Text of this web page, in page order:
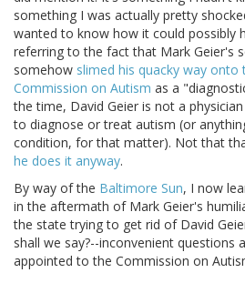
something I was actually pretty
wanted to know how it could possibly
referring to the fact that Mark Geier's
somehow slimed his quacky way
Commission on Autism as a
the time, David Geier is not a
to diagnose or treat autism (or
condition, for that matter). Not that
he does it anyway.
By way of the Baltimore Sun, I now
in the aftermath of Mark Geier's
the state trying to get rid of David
shall we say?--inconvenient questions
appointed to the Commission on